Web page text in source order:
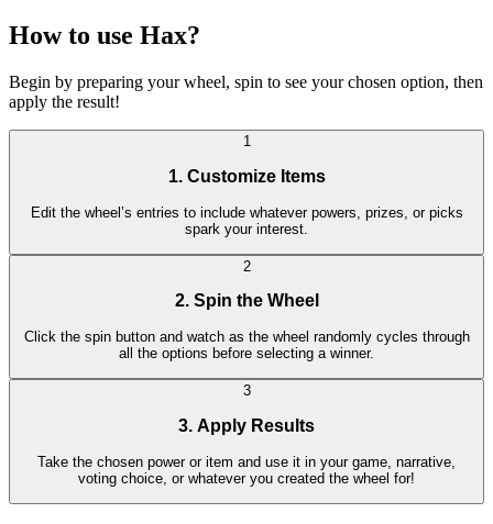
How to use Hax?
Begin by preparing your wheel, spin to see your chosen option, then
apply the result!
1
1. Customize Items
Edit the wheel’s entries to include whatever powers, prizes, or picks
spark your interest.
2
2. Spin the Wheel
Click the spin button and watch as the wheel randomly cycles through
all the options before selecting a winner.
3
3. Apply Results
Take the chosen power or item and use it in your game, narrative,
voting choice, or whatever you created the wheel for!